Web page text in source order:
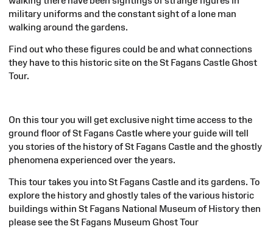
military uniforms and the constant sight of a lone man
walking around the gardens.
Find out who these figures could be and what connections
they have to this historic site on the St Fagans Castle Ghost
Tour.
On this tour you will get exclusive night time access to the
ground floor of St Fagans Castle where your guide will tell
you stories of the history of St Fagans Castle and the ghostly
phenomena experienced over the years.
This tour takes you into St Fagans Castle and its gardens. To
explore the history and ghostly tales of the various historic
buildings within St Fagans National Museum of History then
please see the St Fagans Museum Ghost Tour